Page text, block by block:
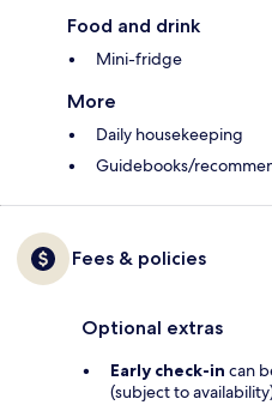
Food and drink
Mini-fridge
More
Daily housekeeping
Guidebooks/
Fees & policies
Optional extras
Early check-in can
(subject to